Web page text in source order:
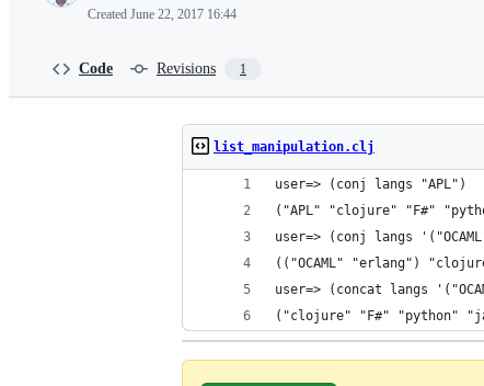
Created June 22, 2017 16:44
Code Revisions 1
list_manipulation.clj
user=> (conj langs "APL")
("APL" "clojure" "F#"
user=> (conj langs
(("OCAML" "erlang")
user=> (concat langs
("clojure" "F#" "python"